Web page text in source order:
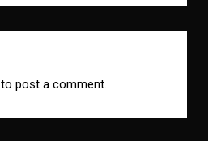
to post a comment.